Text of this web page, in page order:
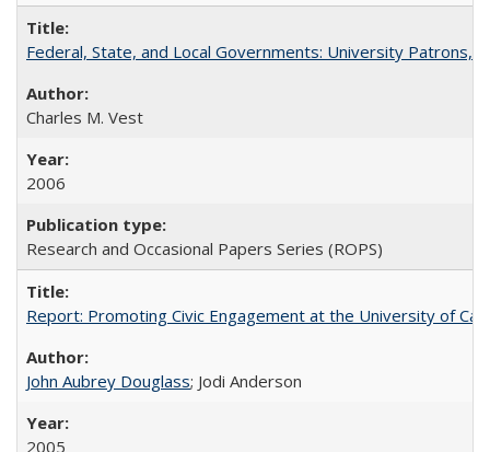
Federal, State, and Local Governments: University Patrons,
Charles M. Vest
2006
Research and Occasional Papers Series (ROPS)
Report: Promoting Civic Engagement at the University of
John Aubrey Douglass; Jodi Anderson
2005